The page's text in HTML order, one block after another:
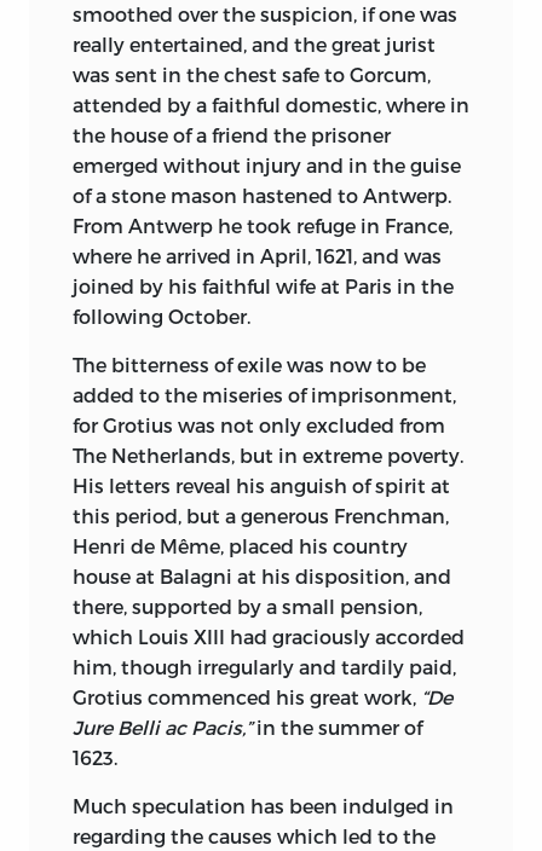
that give them a double claim to be
considered Classics. Modern progress
may be more deeply indebted than we
can estimate to the fantasies and airy
castles of men like Rousseau, More, and
Campanella. The four Ideal Republics or
Governments described in this volume
are perhaps the most famous of all, since
they rank not only as great creations of
the imagination but as literature of the
highest class; and their writers have a
further claim upon posterity from the
fact that they helped to make history.
The Third and concluding Section of the
Library deals with that tremendous
range of world-wide literature which we
call, for want of a better name, Belles
Lettres. Goethe contributes his brilliant
and sagacious observations on men and
things as he communicated them to
Eckerman. Landor, of whom Swinburne
has said that Milton alone stands higher,
both in prose and verse, furnishes us
with his Classical Conversations.
on for their Persian and Chinese Letters.
Lord Chesterfield gives us the irony and
smoothed over the suspicion, if one was
really entertained, and the great jurist
was sent in the chest safe to Gorcum,
attended by a faithful domestic, where in
the house of a friend the prisoner
emerged without injury and in the guise
of a stone mason hastened to Antwerp.
From Antwerp he took refuge in France,
where he arrived in April, 1621, and was
joined by his faithful wife at Paris in the
following October.
The bitterness of exile was now to be
added to the miseries of imprisonment,
for Grotius was not only excluded from
The Netherlands, but in extreme poverty.
His letters reveal his anguish of spirit at
this period, but a generous Frenchman,
Henri de Même, placed his country
house at Balagni at his disposition, and
there, supported by a small pension,
which Louis XIII had graciously accorded
him, though irregularly and tardily paid,
Grotius commenced his great work, “De
Jure Belli ac Pacis,”in the summer of
1623.
Much speculation has been indulged in
regarding the causes which led to the